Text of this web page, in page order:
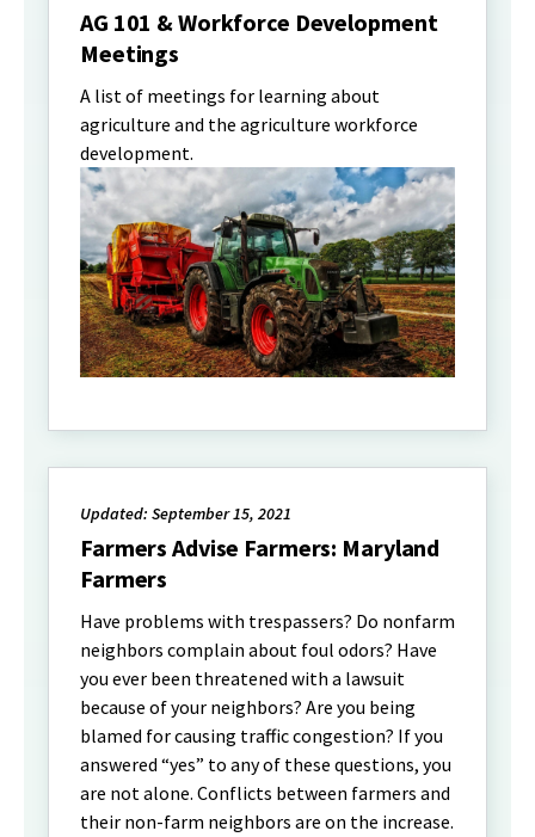
AG 101 & Workforce Development
Meetings
A list of meetings for learning about
agriculture and the agriculture workforce
development.
Updated: September 15, 2021
Farmers Advise Farmers: Maryland
Farmers
Have problems with trespassers? Do nonfarm
neighbors complain about foul odors? Have
you ever been threatened with a lawsuit
because of your neighbors? Are you being
blamed for causing traffic congestion? If you
answered “yes” to any of these questions, you
are not alone. Conflicts between farmers and
their non-farm neighbors are on the increase.